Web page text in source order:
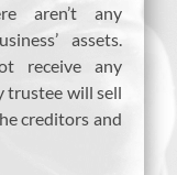
aren’t any
assets.
receive any
trustee will sell
creditors and